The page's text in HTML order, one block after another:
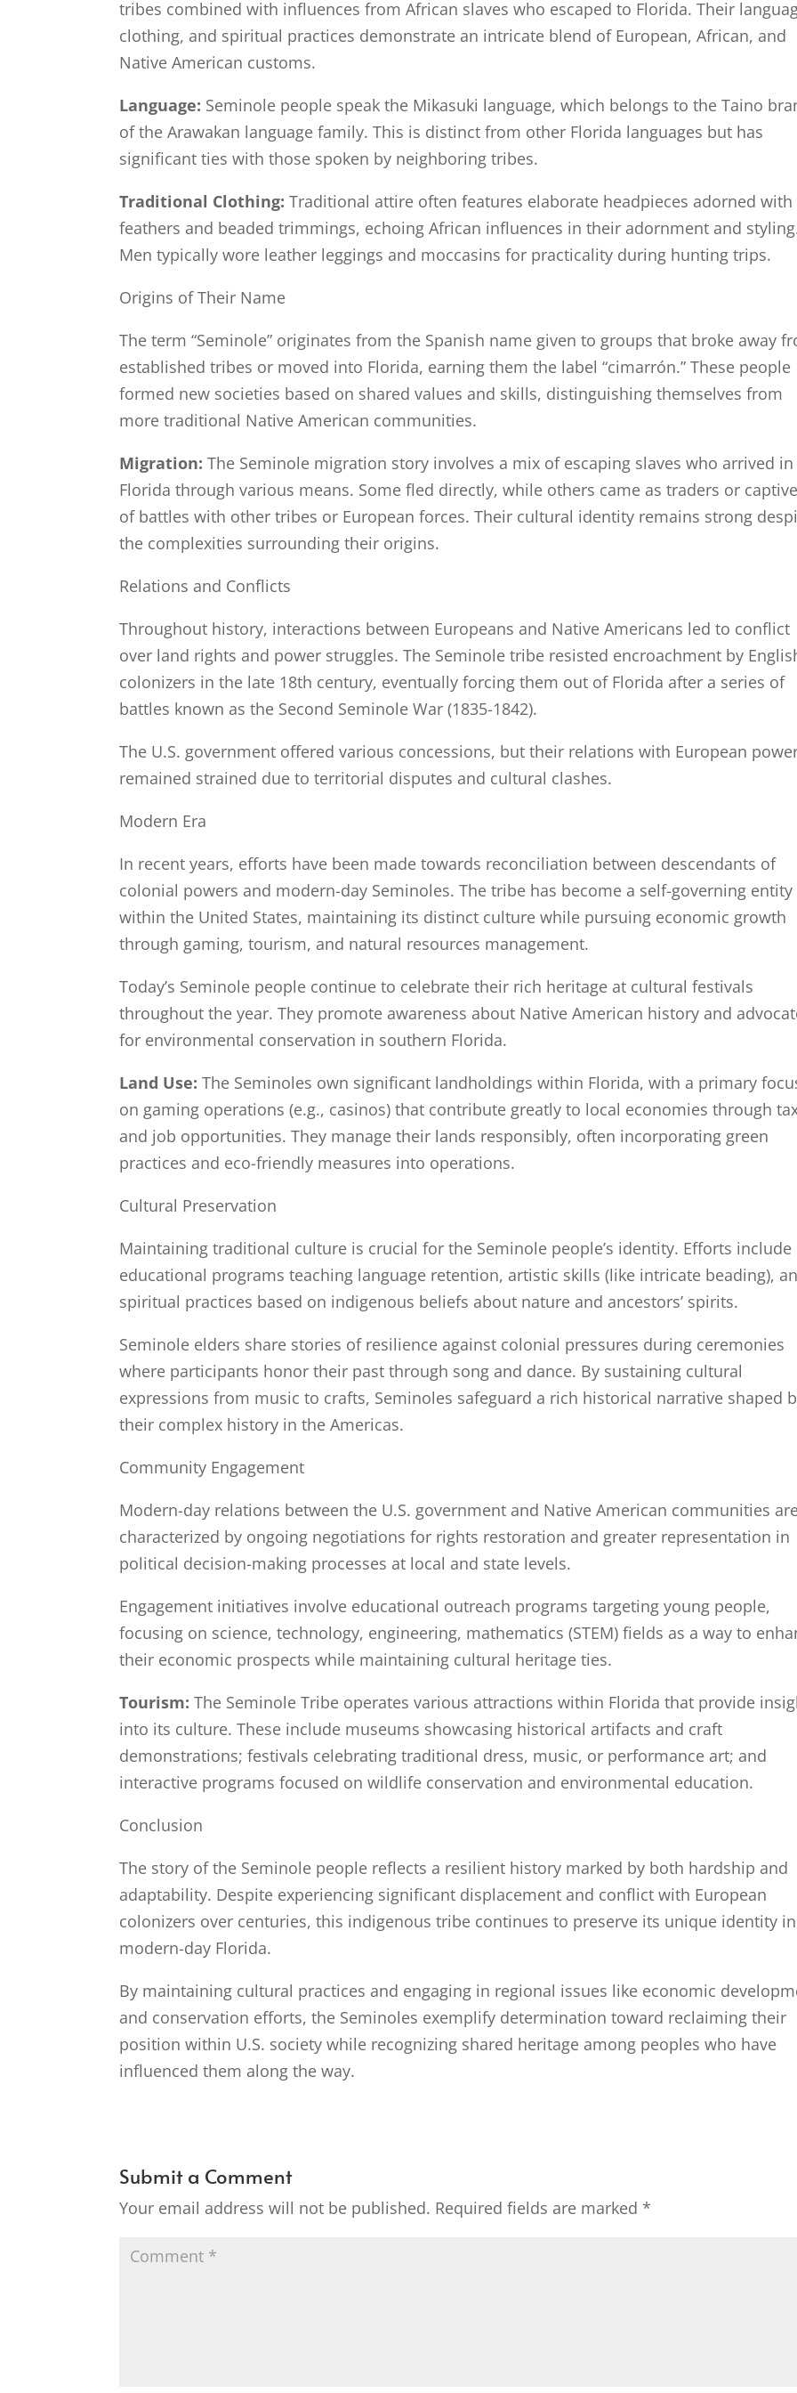
tribes combined with influences from African slaves who escaped to Florida. Their
clothing, and spiritual practices demonstrate an intricate blend of European, African, and
Native American customs.
Language: Seminole people speak the Mikasuki language, which belongs to the Taino
of the Arawakan language family. This is distinct from other Florida languages but has
significant ties with those spoken by neighboring tribes.
Traditional Clothing:Traditional attire often features elaborate headpieces adorned with
feathers and beaded trimmings, echoing African influences in their adornment and
Men typically wore leather leggings and moccasins for practicality during hunting trips.
Origins of Their Name
The term “Seminole” originates from the Spanish name given to groups that broke away
established tribes or moved into Florida, earning them the label “cimarrón.” These people
formed new societies based on shared values and skills, distinguishing themselves from
more traditional Native American communities.
Migration:The Seminole migration story involves a mix of escaping slaves who arrived in
Florida through various means. Some fled directly, while others came as traders or
of battles with other tribes or European forces. Their cultural identity remains strong
the complexities surrounding their origins.
Relations and Conflicts
Throughout history, interactions between Europeans and Native Americans led to conflict
over land rights and power struggles. The Seminole tribe resisted encroachment by
colonizers in the late 18th century, eventually forcing them out of Florida after a series of
battles known as the Second Seminole War (1835-1842).
The U.S. government offered various concessions, but their relations with European
remained strained due to territorial disputes and cultural clashes.
Modern Era
In recent years, efforts have been made towards reconciliation between descendants of
colonial powers and modern-day Seminoles. The tribe has become a self-governing entity
within the United States, maintaining its distinct culture while pursuing economic growth
through gaming, tourism, and natural resources management.
Today’s Seminole people continue to celebrate their rich heritage at cultural festivals
throughout the year. They promote awareness about Native American history and
for environmental conservation in southern Florida.
Land Use:The Seminoles own significant landholdings within Florida, with a primary
on gaming operations (e.g., casinos) that contribute greatly to local economies through
and job opportunities. They manage their lands responsibly, often incorporating green
practices and eco-friendly measures into operations.
Cultural Preservation
Maintaining traditional culture is crucial for the Seminole people’s identity. Efforts include
educational programs teaching language retention, artistic skills (like intricate beading),
spiritual practices based on indigenous beliefs about nature and ancestors’ spirits.
Seminole elders share stories of resilience against colonial pressures during ceremonies
where participants honor their past through song and dance. By sustaining cultural
expressions from music to crafts, Seminoles safeguard a rich historical narrative shaped
their complex history in the Americas.
Community Engagement
Modern-day relations between the U.S. government and Native American communities
characterized by ongoing negotiations for rights restoration and greater representation in
political decision-making processes at local and state levels.
Engagement initiatives involve educational outreach programs targeting young people,
focusing on science, technology, engineering, mathematics (STEM) fields as a way to
their economic prospects while maintaining cultural heritage ties.
Tourism:The Seminole Tribe operates various attractions within Florida that provide
into its culture. These include museums showcasing historical artifacts and craft
demonstrations; festivals celebrating traditional dress, music, or performance art; and
interactive programs focused on wildlife conservation and environmental education.
Conclusion
The story of the Seminole people reflects a resilient history marked by both hardship and
adaptability. Despite experiencing significant displacement and conflict with European
colonizers over centuries, this indigenous tribe continues to preserve its unique identity in
modern-day Florida.
By maintaining cultural practices and engaging in regional issues like economic
and conservation efforts, the Seminoles exemplify determination toward reclaiming their
position within U.S. society while recognizing shared heritage among peoples who have
influenced them along the way.
Submit a Comment
Your email address will not be published. Required fields are marked *